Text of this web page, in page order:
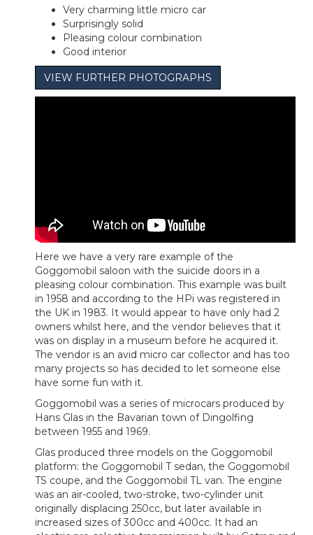
Very charming little micro car
Surprisingly solid
Pleasing colour combination
Good interior
VIEW FURTHER PHOTOGRAPHS
Here we have a very rare example of the
Goggomobil saloon with the suicide doors in a
pleasing colour combination. This example was built
in 1958 and according to the HPi was registered in
the UK in 1983. It would appear to have only had 2
owners whilst here, and the vendor believes that it
was on display in a museum before he acquired it.
The vendor is an avid micro car collector and has too
many projects so has decided to let someone else
have some fun with it.
Goggomobil was a series of microcars produced by
Hans Glas in the Bavarian town of Dingolfing
between 1955 and 1969.
Glas produced three models on the Goggomobil
platform: the Goggomobil T sedan, the Goggomobil
TS coupe, and the Goggomobil TL van. The engine
was an air-cooled, two-stroke, two-cylinder unit
originally displacing 250cc, but later available in
increased sizes of 300cc and 400cc. It had an